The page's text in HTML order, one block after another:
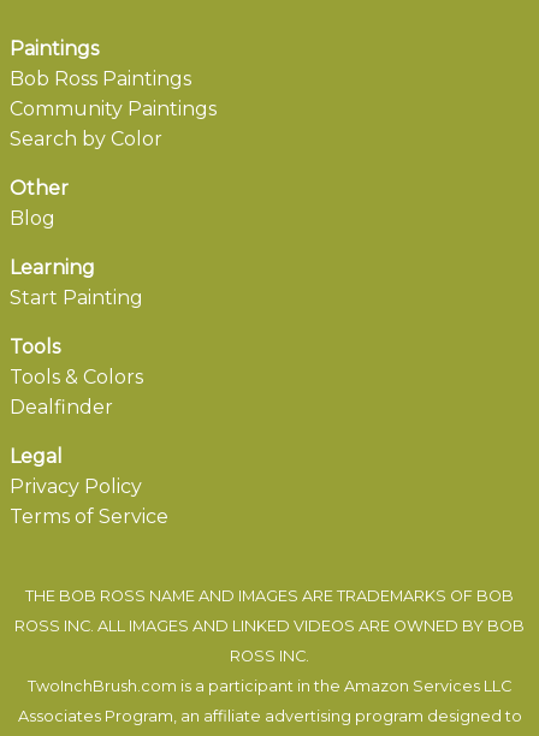
Paintings
Bob Ross Paintings
Community Paintings
Search by Color
Other
Blog
Learning
Start Painting
Tools
Tools & Colors
Dealfinder
Legal
Privacy Policy
Terms of Service
THE BOB ROSS NAME AND IMAGES ARE TRADEMARKS OF BOB
ROSS INC. ALL IMAGES AND LINKED VIDEOS ARE OWNED BY BOB
ROSS INC.
TwoInchBrush.com is a participant in the Amazon Services LLC
Associates Program, an affiliate advertising program designed to